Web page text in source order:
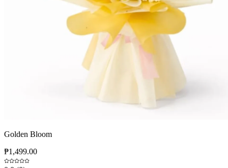
Golden Bloom
₱1,499.00